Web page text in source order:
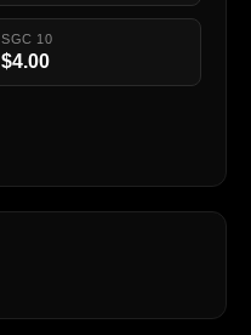
SGC 10
$4.00